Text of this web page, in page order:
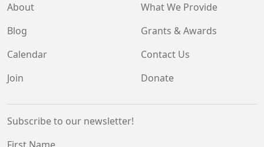
About
Blog
Calendar
Join
What We Provide
Grants & Awards
Contact Us
Donate
Subscribe to our newsletter!